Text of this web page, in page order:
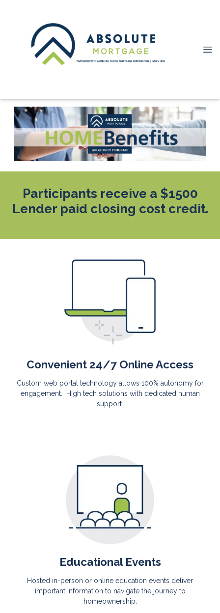
Participants receive a $1500
Lender paid closing cost credit.
Convenient 24/7 Online Access
Custom web portal technology allows 100% autonomy for
engagement. High tech solutions with dedicated human
support.
Educational Events
Hosted in-person or online education events deliver
important information to navigate the journey to
homeownership.